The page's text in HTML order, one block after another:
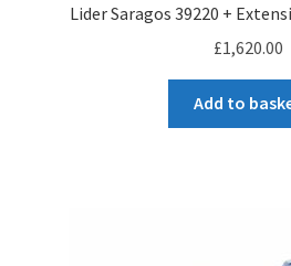
Lider Saragos 39220 +
£1,620.00
Add to